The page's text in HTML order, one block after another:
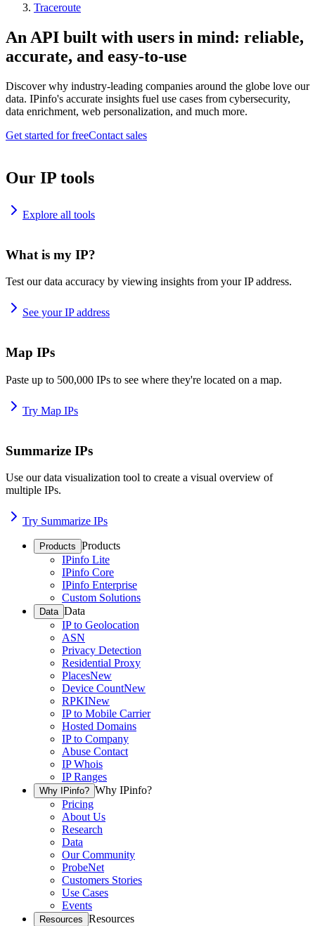
Traceroute
An API built with users in mind: reliable,
accurate, and easy-to-use
Discover why industry-leading companies around the globe love our
data. IPinfo's accurate insights fuel use cases from cybersecurity,
data enrichment, web personalization, and much more.
Get started for freeContact sales
Our IP tools
Explore all tools
What is my IP?
Test our data accuracy by viewing insights from your IP address.
See your IP address
Map IPs
Paste up to 500,000 IPs to see where they're located on a map.
Try Map IPs
Summarize IPs
Use our data visualization tool to create a visual overview of
multiple IPs.
Try Summarize IPs
Products Products
IPinfo Lite
IPinfo Core
IPinfo Enterprise
Custom Solutions
Data Data
IP to Geolocation
ASN
Privacy Detection
Residential Proxy
PlacesNew
Device CountNew
RPKINew
IP to Mobile Carrier
Hosted Domains
IP to Company
Abuse Contact
IP Whois
IP Ranges
Why IPinfo? Why IPinfo?
Pricing
About Us
Research
Data
Our Community
ProbeNet
Customers Stories
Use Cases
Events
Resources Resources